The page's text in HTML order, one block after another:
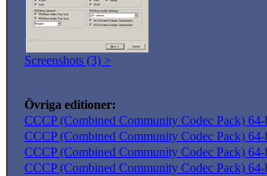
Screenshots (3) >
Övriga editioner:
CCCP (Combined Community Codec Pack)
CCCP (Combined Community Codec Pack)
CCCP (Combined Community Codec Pack)
CCCP (Combined Community Codec Pack)